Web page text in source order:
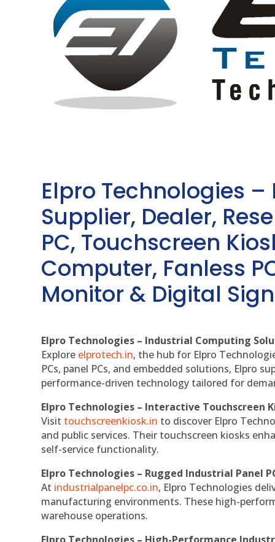
Elpro Technologies
Supplier, Dealer,
PC, Touchscreen
Computer, Fanless
Monitor & Digital
Elpro Technologies – Industrial Computing
Explore elprotech.in, the hub for Elpro
PCs, panel PCs, and embedded solutions, Elpro
performance-driven technology tailored for
Elpro Technologies – Interactive Touchscreen
Visit touchscreenkiosk.in to discover Elpro
and public services. Their touchscreen kiosks
self-service functionality.
Elpro Technologies – Rugged Industrial Panel
At industrialpanelpc.co.in, Elpro Technologies
manufacturing environments. These high-
warehouse operations.